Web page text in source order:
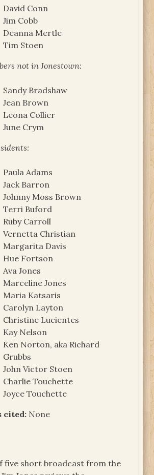
David Conn
Jim Cobb
Deanna Mertle
Tim Stoen
not in Jonestown:
Sandy Bradshaw
Jean Brown
Leona Collier
June Crym
Paula Adams
Jack Barron
Johnny Moss Brown
Terri Buford
Ruby Carroll
Vernetta Christian
Margarita Davis
Hue Fortson
Ava Jones
Marceline Jones
Maria Katsaris
Carolyn Layton
Christine Lucientes
Kay Nelson
Ken Norton, aka Richard
Grubbs
John Victor Stoen
Charlie Touchette
Joyce Touchette
cited: None
five short broadcast from the